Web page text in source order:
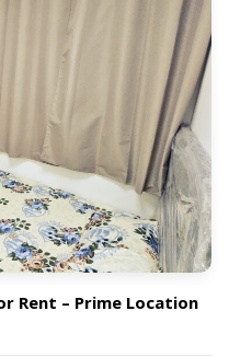
Rent – Prime Location